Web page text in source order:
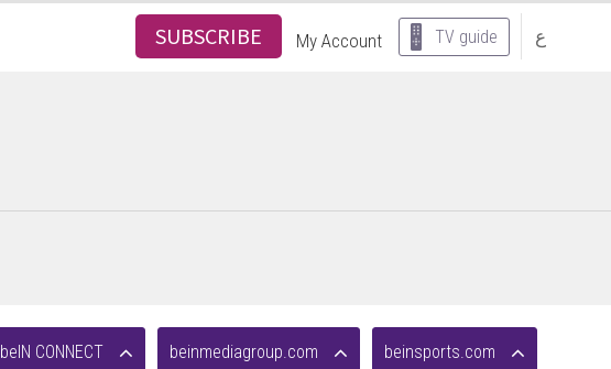
TV guide
SUBSCRIBE My Account ع
beIN CONNECT beinmediagroup.com beinsports.com